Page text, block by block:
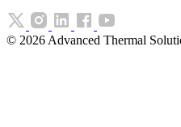
© 2026 Advanced Thermal